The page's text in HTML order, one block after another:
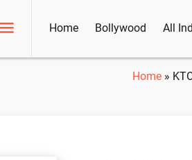
Home Bollywood All
Home»